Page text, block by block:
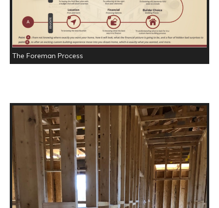
The Foreman Process